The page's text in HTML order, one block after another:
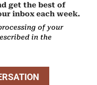
get the best of
inbox each week.
of your
in the